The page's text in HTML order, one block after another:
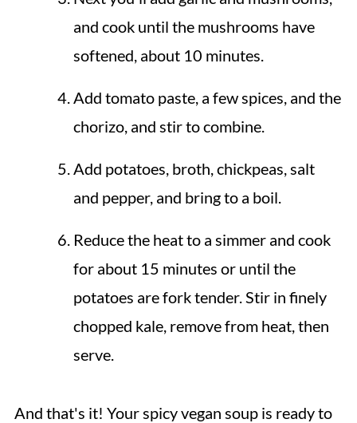
and cook until the mushrooms have
softened, about 10 minutes.
Add tomato paste, a few spices, and the
chorizo, and stir to combine.
Add potatoes, broth, chickpeas, salt
and pepper, and bring to a boil.
Reduce the heat to a simmer and cook
for about 15 minutes or until the
potatoes are fork tender. Stir in finely
chopped kale, remove from heat, then
serve.
And that's it! Your spicy vegan soup is ready to